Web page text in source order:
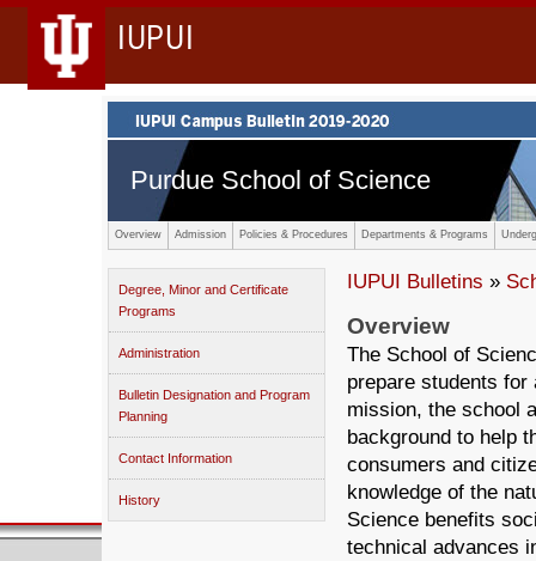
IUPUI
Purdue School of Science
Overview Admission Policies & Procedures Departments & Programs
Degree, Minor and Certificate
Programs
Administration
Bulletin Designation and Program
Planning
Contact Information
History
IUPUI Bulletins »
Overview
The School of
prepare students
mission, the school
background to help
consumers and
knowledge of the
Science benefits
technical advances